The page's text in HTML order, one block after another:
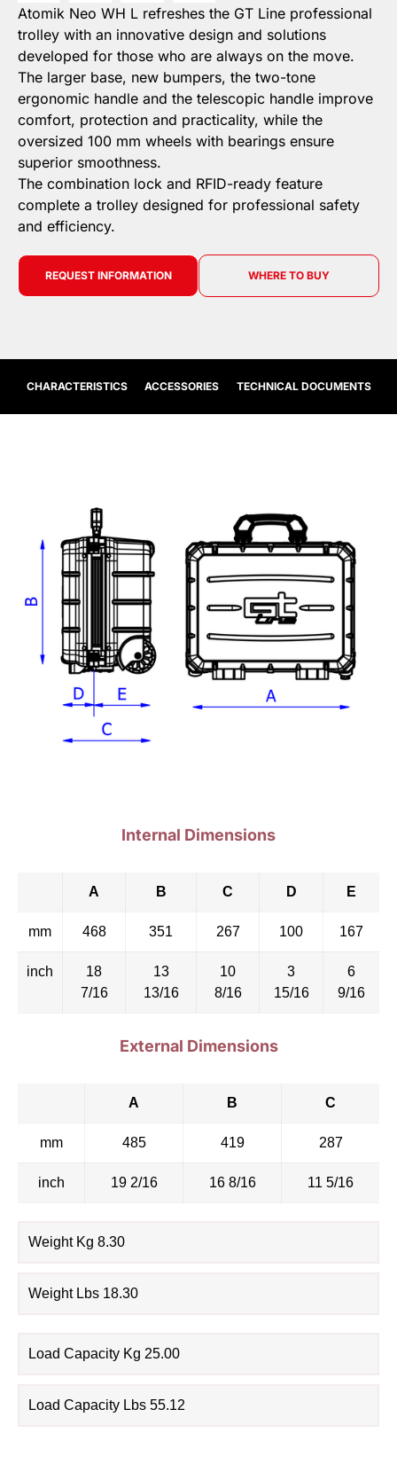
Atomik Neo WH L refreshes the GT Line professional
trolley with an innovative design and solutions
developed for those who are always on the move.
The larger base, new bumpers, the two-tone
ergonomic handle and the telescopic handle improve
comfort, protection and practicality, while the
oversized 100 mm wheels with bearings ensure
superior smoothness.
The combination lock and RFID-ready feature
complete a trolley designed for professional safety
and efficiency.
REQUEST INFORMATION WHERE TO BUY
CHARACTERISTICS ACCESSORIES TECHNICAL DOCUMENTS
Internal Dimensions
A B C D E
mm 468 351 267 100 167
inch
18
7/16
13
13/16
10
8/16
3
15/16
6
9/16
External Dimensions
A B C
mm 485 419 287
inch 19 2/16 16 8/16 11 5/16
Weight Kg 8.30
Weight Lbs 18.30
Load Capacity Kg 25.00
Load Capacity Lbs 55.12